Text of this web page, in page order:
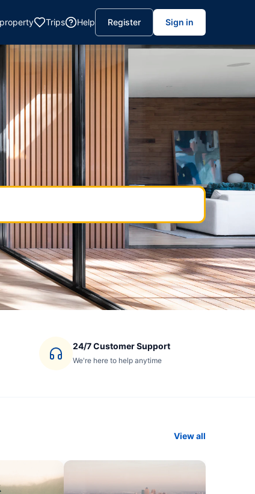
Trips Help Register Sign in
24/7 Customer Support
We're here to help anytime
View all